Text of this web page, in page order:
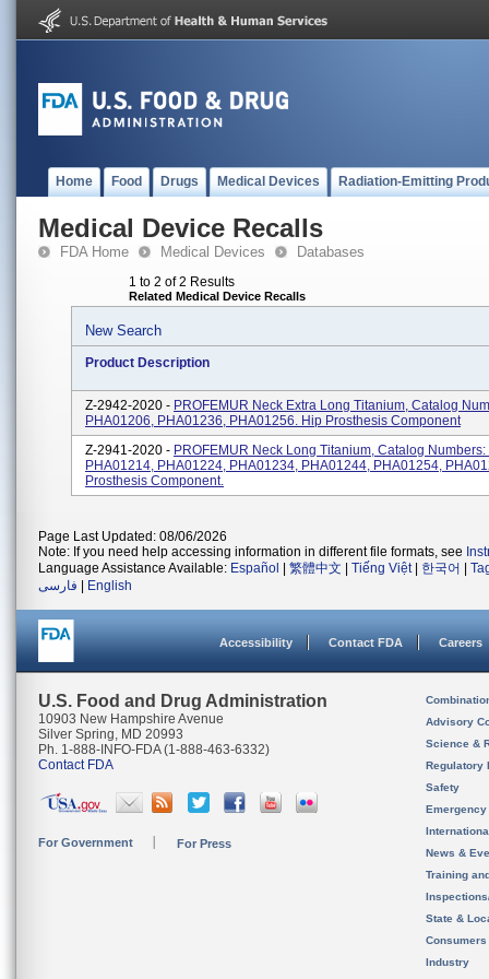
Home Food Drugs Medical Devices Radiation-Emitting
Medical Device Recalls
FDA Home Medical Devices Databases
1 to 2 of 2 Results
Related Medical Device Recalls
New Search
Product Description
Z-2942-2020 - PROFEMUR Neck Extra Long Titanium, Catalog
PHA01206, PHA01236, PHA01256. Hip Prosthesis Component
Z-2941-2020 - PROFEMUR Neck Long Titanium, Catalog
PHA01214, PHA01224, PHA01234, PHA01244, PHA01254,
Prosthesis Component.
Page Last Updated: 08/06/2026
Note: If you need help accessing information in different file formats, see
Language Assistance Available: Español 繁體中文 Tiếng Việt| 한국어
فارسی
English
Accessibility Contact FDA Careers
U.S. Food and Drug Administration
10903 New Hampshire Avenue
Silver Spring, MD 20993
Ph. 1-888-INFO-FDA (1-888-463-6332)
Contact FDA
For Government For Press
Advisory
Science &
Regulatory
Safety
News &
Training
State &
Consumers
Industry